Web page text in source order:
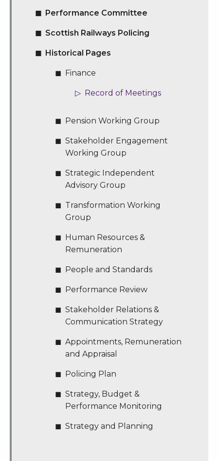
Performance Committee
Scottish Railways Policing
Historical Pages
Finance
Record of Meetings
Pension Working Group
Stakeholder Engagement
Working Group
Strategic Independent
Advisory Group
Transformation Working
Group
Human Resources &
Remuneration
People and Standards
Performance Review
Stakeholder Relations &
Communication Strategy
Appointments, Remuneration
and Appraisal
Policing Plan
Strategy, Budget &
Performance Monitoring
Strategy and Planning